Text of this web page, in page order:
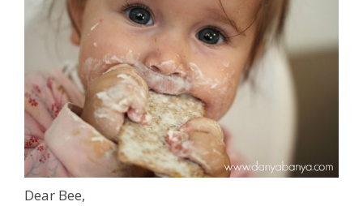
Dear Bee,